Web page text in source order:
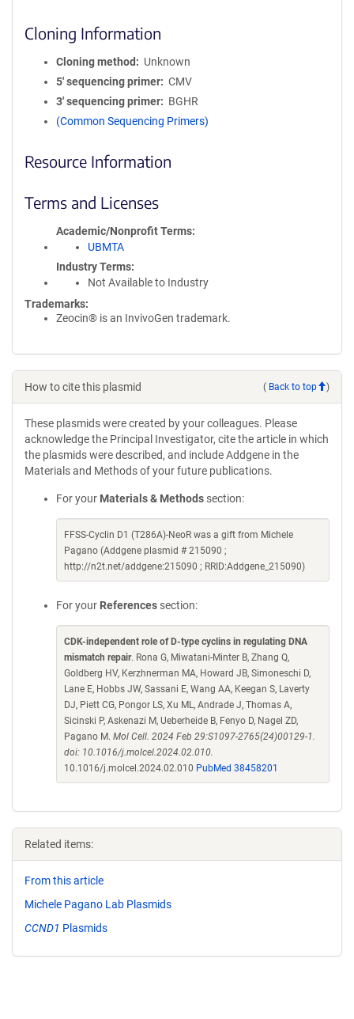
Cloning Information
Cloning method
Unknown
5′ sequencing primer
CMV
3′ sequencing primer
BGHR
(Common Sequencing Primers)
Resource Information
Terms and Licenses
Academic/Nonprofit Terms
UBMTA
Industry Terms
Not Available to Industry
Trademarks:
Zeocin® is an InvivoGen trademark.
How to cite this plasmid ( Back to top )
These plasmids were created by your colleagues. Please
acknowledge the Principal Investigator, cite the article in which
the plasmids were described, and include Addgene in the
Materials and Methods of your future publications.
For your Materials & Methods section:
FFSS-Cyclin D1 (T286A)-NeoR was a gift from Michele
Pagano (Addgene plasmid # 215090 ;
http://n2t.net/addgene:215090 ; RRID:Addgene_215090)
For your References section:
CDK-independent role of D-type cyclins in regulating DNA
mismatch repair. Rona G, Miwatani-Minter B, Zhang Q,
Goldberg HV, Kerzhnerman MA, Howard JB, Simoneschi D,
Lane E, Hobbs JW, Sassani E, Wang AA, Keegan S, Laverty
DJ, Piett CG, Pongor LS, Xu ML, Andrade J, Thomas A,
Sicinski P, Askenazi M, Ueberheide B, Fenyo D, Nagel ZD,
Pagano M. Mol Cell. 2024 Feb 29:S1097-2765(24)00129-1.
doi: 10.1016/j.molcel.2024.02.010.
10.1016/j.molcel.2024.02.010 PubMed 38458201
Related items:
From this article
Michele Pagano Lab Plasmids
CCND1 Plasmids